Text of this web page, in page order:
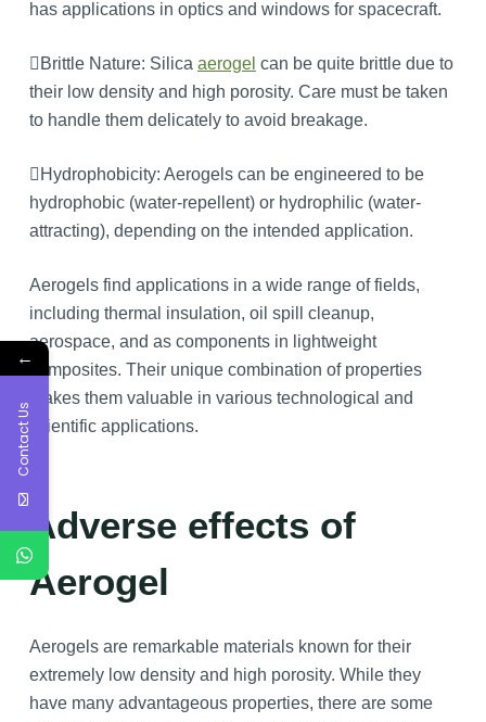
has applications in optics and windows for spacecraft.
Brittle Nature: Silica aerogel can be quite brittle due to
their low density and high porosity. Care must be taken
to handle them delicately to avoid breakage.
Hydrophobicity: Aerogels can be engineered to be
hydrophobic (water-repellent) or hydrophilic (water-
attracting), depending on the intended application.
Aerogels find applications in a wide range of fields,
including thermal insulation, oil spill cleanup,
aerospace, and as components in lightweight
composites. Their unique combination of properties
makes them valuable in various technological and
scientific applications.
Adverse effects of
Aerogel
Aerogels are remarkable materials known for their
extremely low density and high porosity. While they
have many advantageous properties, there are some
←
Contact Us